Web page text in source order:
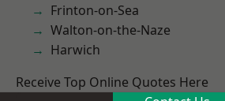
Frinton-on-Sea
Walton-on-the-Naze
Harwich
Receive Top Online Quotes Here